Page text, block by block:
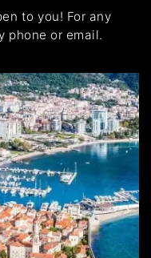
to you! For any
phone or email.